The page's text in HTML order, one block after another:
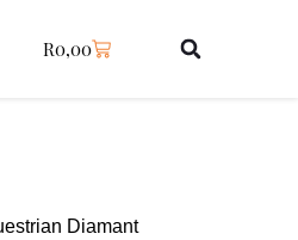
R0,00
Diamant